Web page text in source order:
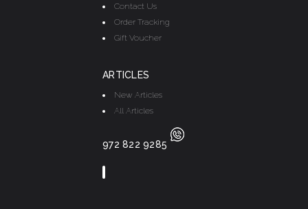
Contact Us
Order Tracking
Gift Voucher
ARTICLES
New Articles
All Articles
972 822 9285